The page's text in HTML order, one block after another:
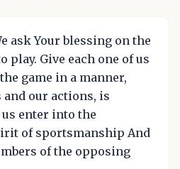
ask Your blessing on the
play. Give each one of us
game in a manner,
our actions, is
us enter into the
of sportsmanship And
of the opposing